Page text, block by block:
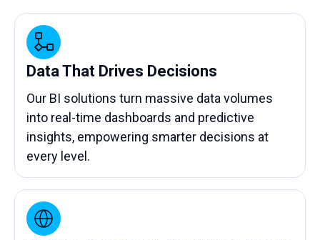
Data That Drives Decisions
Our BI solutions turn massive data volumes
into real-time dashboards and predictive
insights, empowering smarter decisions at
every level.